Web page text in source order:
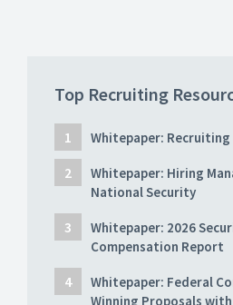
Top Recruiting
Whitepaper:
Whitepaper: Hiring
National Security
Whitepaper: 2026
Compensation Report
Whitepaper: Federal
Winning Proposals